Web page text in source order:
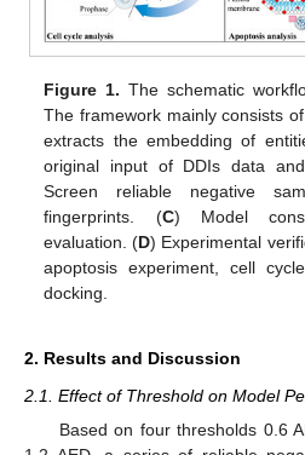
Figure 1. The schematic
The framework mainly consists
extracts the embedding of
original input of DDIs data
Screen reliable negative
fingerprints. (C) Model
evaluation. (D) Experimental
apoptosis experiment, cell
docking.
2. Results and Discussion
2.1. Effect of Threshold on Model
Based on four thresholds 0.6